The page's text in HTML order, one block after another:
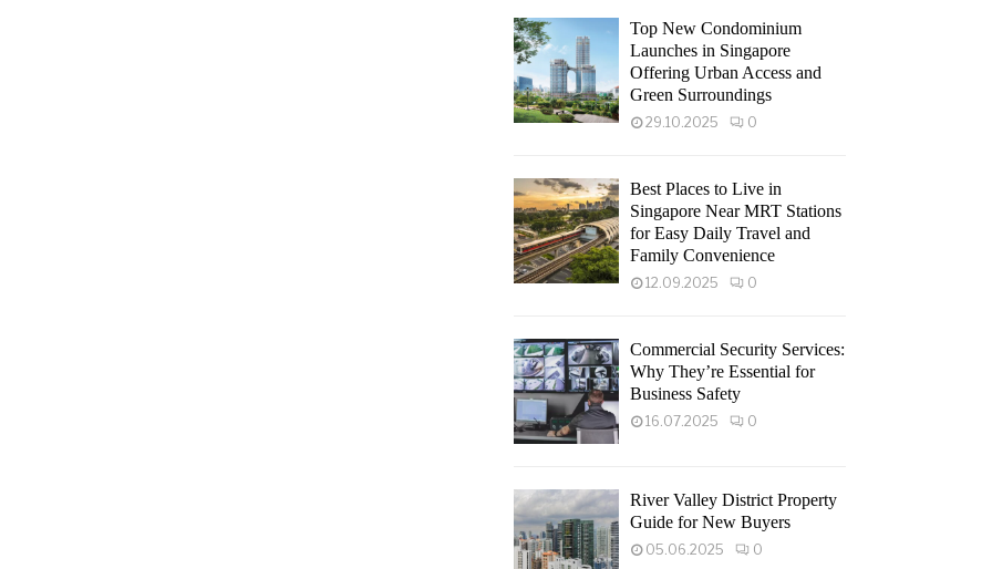
Top New Condominium
Launches in Singapore
Offering Urban Access and
Green Surroundings
29.10.2025 0
Best Places to Live in
Singapore Near MRT Stations
for Easy Daily Travel and
Family Convenience
12.09.2025 0
Commercial Security Services:
Why They’re Essential for
Business Safety
16.07.2025 0
River Valley District Property
Guide for New Buyers
05.06.2025 0